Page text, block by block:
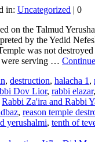
in: Uncategorized | 0
on the Talmud
by the Yedid
was not
were serving …
, destruction, halacha 1 ,
Dov Lior, rabbi elazar,
Rabbi Za'ira and Rabbi
, reason temple
yerushalmi, tenth of